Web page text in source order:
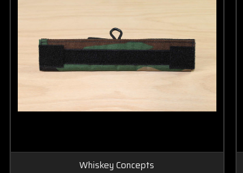
Whiskey Concepts